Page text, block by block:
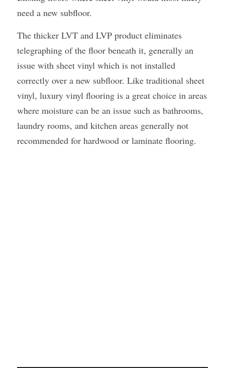
need a new subfloor.
The thicker LVT and LVP product eliminates
telegraphing of the floor beneath it, generally an
issue with sheet vinyl which is not installed
correctly over a new subfloor. Like traditional sheet
vinyl, luxury vinyl flooring is a great choice in areas
where moisture can be an issue such as bathrooms,
laundry rooms, and kitchen areas generally not
recommended for hardwood or laminate flooring.